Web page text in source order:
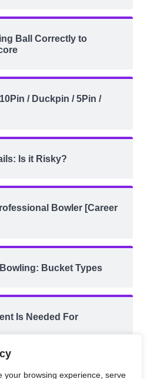
your browsing experience, serve
Ball Correctly to
/ Duckpin / 5Pin /
Is it Risky?
Bowler [Career
Bucket Types
Is Needed For